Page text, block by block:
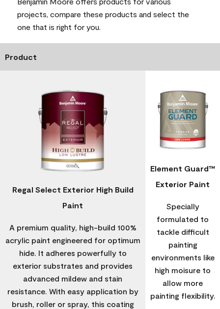
projects, compare these products and select the
one that is right for you.
Product
Regal Select Exterior High Build
Paint
A premium quality, high-build 100%
acrylic paint engineered for optimum
hide. It adheres powerfully to
exterior substrates and provides
advanced mildew and stain
resistance. With easy application by
brush, roller or spray, this coating
Element Guard™
Exterior Paint
Specially
formulated to
tackle difficult
painting
environments like
high moisure to
allow more
painting flexibility.